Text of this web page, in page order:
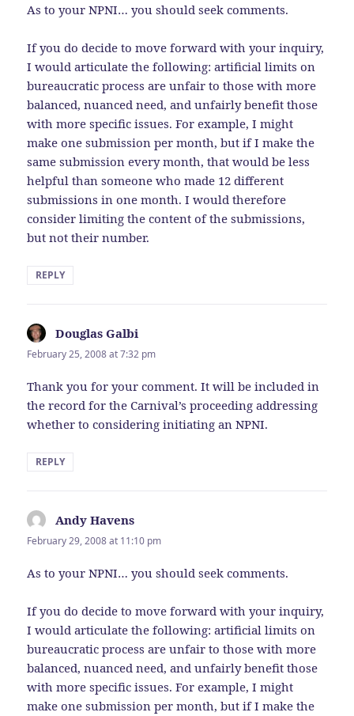
As to your NPNI… you should seek comments.
If you do decide to move forward with your inquiry,
I would articulate the following: artificial limits on
bureaucratic process are unfair to those with more
balanced, nuanced need, and unfairly benefit those
with more specific issues. For example, I might
make one submission per month, but if I make the
same submission every month, that would be less
helpful than someone who made 12 different
submissions in one month. I would therefore
consider limiting the content of the submissions,
but not their number.
REPLY
Douglas Galbi
February 25, 2008 at 7:32 pm
Thank you for your comment. It will be included in
the record for the Carnival’s proceeding addressing
whether to considering initiating an NPNI.
REPLY
Andy Havens
February 29, 2008 at 11:10 pm
As to your NPNI… you should seek comments.
If you do decide to move forward with your inquiry,
I would articulate the following: artificial limits on
bureaucratic process are unfair to those with more
balanced, nuanced need, and unfairly benefit those
with more specific issues. For example, I might
make one submission per month, but if I make the